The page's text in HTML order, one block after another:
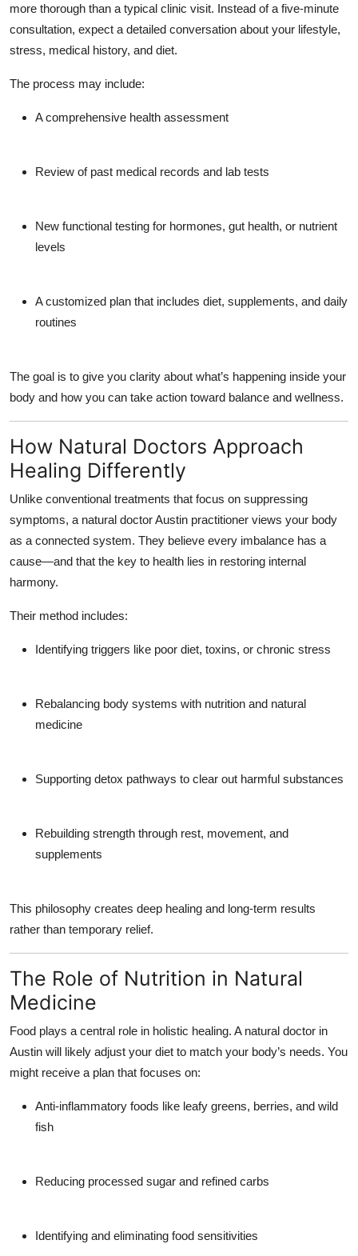
more thorough than a typical clinic visit. Instead of a five-minute
consultation, expect a detailed conversation about your lifestyle,
stress, medical history, and diet.
The process may include:
Acomprehensive health assessment
Review of past medical records and lab tests
New functional testing for hormones, gut health, or nutrient
levels
A customized plan that includes diet, supplements, and daily
routines
The goal is to give you clarity about what’s happening inside your
body and how you can take action toward balance and wellness.
How Natural Doctors Approach
Healing Differently
Unlike conventional treatments that focus on suppressing
symptoms, a natural doctor Austin practitioner views your body
as a connected system. They believe every imbalance has a
cause—and that the key to health lies in restoring internal
harmony.
Their method includes:
Identifying triggers like poor diet, toxins, or chronic stress
Rebalancing body systems with nutrition and natural
medicine
Supporting detox pathways to clear out harmful substances
Rebuilding strength through rest, movement, and
supplements
This philosophy creates deep healing and long-term results
rather than temporary relief.
The Role of Nutrition in Natural
Medicine
Food plays a central role in holistic healing. A natural doctor in
Austin will likely adjust your diet to match your body’s needs. You
might receive a plan that focuses on:
Anti-inflammatory foods like leafy greens, berries, and wild
fish
Reducing processed sugar and refined carbs
Identifying and eliminating food sensitivities